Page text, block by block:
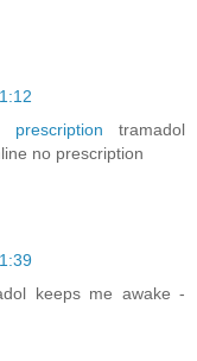
tramadol
no prescription
keeps me awake -